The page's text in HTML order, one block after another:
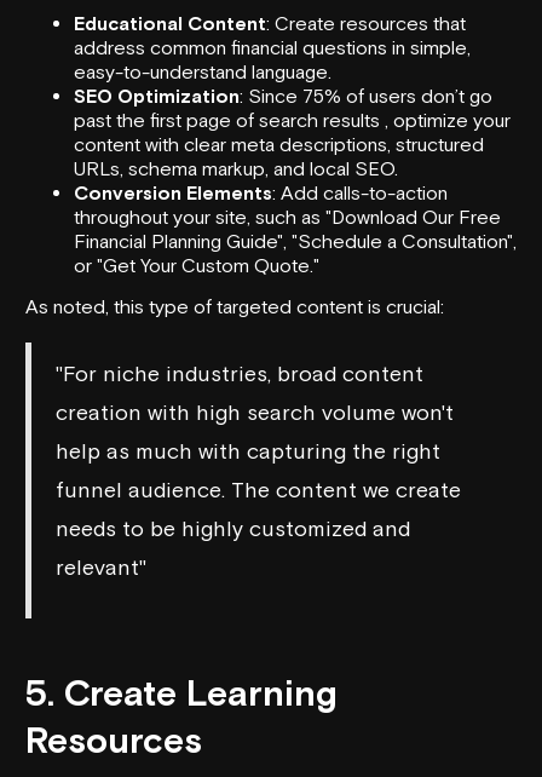
Educational Content: Create resources that
address common financial questions in simple,
easy-to-understand language.
SEO Optimization: Since 75% of users don’t go
past the first page of search results , optimize your
content with clear meta descriptions, structured
URLs, schema markup, and local SEO.
Conversion Elements: Add calls-to-action
throughout your site, such as "Download Our Free
Financial Planning Guide", "Schedule a Consultation",
or "Get Your Custom Quote."
As noted, this type of targeted content is crucial:
"For niche industries, broad content
creation with high search volume won't
help as much with capturing the right
funnel audience. The content we create
needs to be highly customized and
relevant"
5. Create Learning
Resources